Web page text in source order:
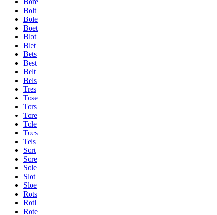
Bolt
Bole
Boet
Blot
Blet
Bets
Best
Belt
Bels
Tres
Tose
Tors
Tore
Tole
Toes
Tels
Sort
Sore
Sole
Slot
Sloe
Rots
Rotl
Rote